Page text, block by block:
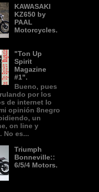
KAWASAKI
KZ650 by
PAAL
Motorcycles.
"Ton Up
Spirit
Magazine
#1".
Bueno, pues
por los
de internet lo
opinión 8negro
un
on line y
No es...
Triumph
Bonneville::
6/5/4 Motors.